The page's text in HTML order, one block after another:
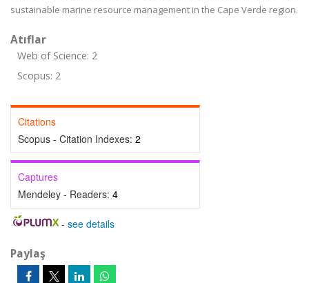
sustainable marine resource management in the Cape Verde region.
Atıflar
Web of Science: 2
Scopus: 2
Citations
Scopus - Citation Indexes: 2
Captures
Mendeley - Readers: 4
- see details
Paylaş